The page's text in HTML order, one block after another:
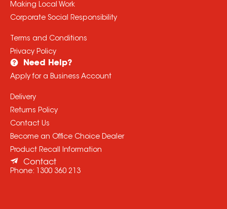
Making Local Work
Corporate Social Responsibility
Terms and Conditions
Privacy Policy
Need Help?
Apply for a Business Account
Delivery
Returns Policy
Contact Us
Become an Office Choice Dealer
Product Recall Information
Contact
Phone: 1300 360 213